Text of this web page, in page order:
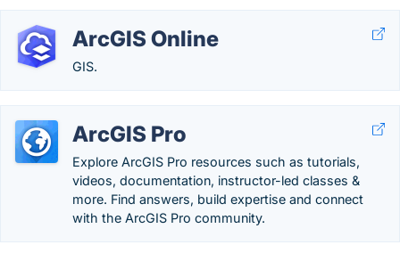
ArcGIS Online
GIS.
ArcGIS Pro
Explore ArcGIS Pro resources such as tutorials,
videos, documentation, instructor-led classes &
more. Find answers, build expertise and connect
with the ArcGIS Pro community.